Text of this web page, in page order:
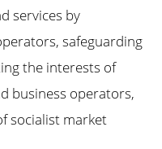
services by
safeguarding
the interests of
business operators,
socialist market